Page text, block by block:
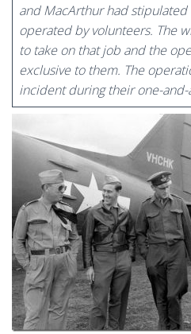
and MacArthur had
operated by volunteers. The
to take on that job and the
exclusive to them. The
incident during their one-